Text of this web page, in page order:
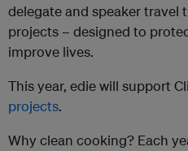
delegate and speaker travel
projects – designed to
improve lives.
This year, edie will support
projects.
Why clean cooking? Each